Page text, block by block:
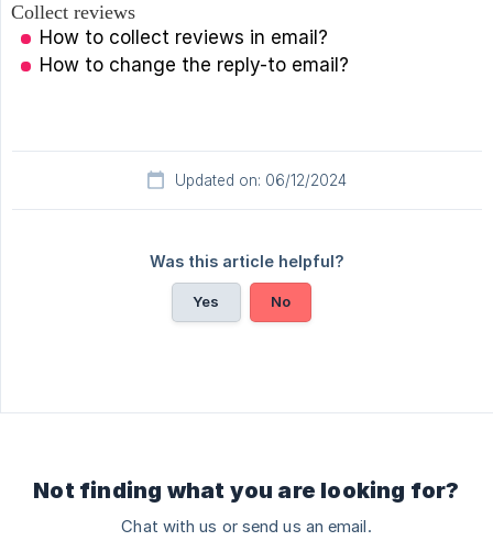
Collect reviews
How to collect reviews in email?
How to change the reply-to email?
Updated on: 06/12/2024
Was this article helpful?
Yes No
Not finding what you are looking for?
Chat with us or send us an email.